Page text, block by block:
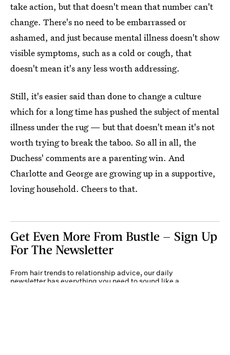
take action, but that doesn't mean that number can't
change. There's no need to be embarrassed or
ashamed, and just because mental illness doesn't show
visible symptoms, such as a cold or cough, that
doesn't mean it's any less worth addressing.
Still, it's easier said than done to change a culture
which for a long time has pushed the subject of mental
illness under the rug — but that doesn't mean it's not
worth trying to break the taboo. So all in all, the
Duchess' comments are a parenting win. And
Charlotte and George are growing up in a supportive,
loving household. Cheers to that.
Get Even More From Bustle — Sign Up
For The Newsletter
From hair trends to relationship advice, our daily
newsletter has everything you need to sound like a